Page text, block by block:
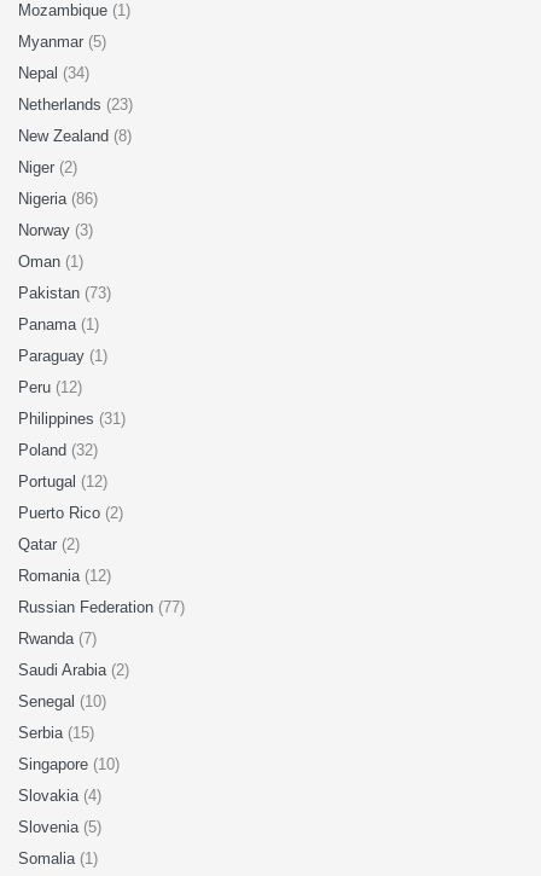
Mozambique (1)
Myanmar (5)
Nepal (34)
Netherlands (23)
New Zealand (8)
Niger (2)
Nigeria (86)
Norway (3)
Oman (1)
Pakistan (73)
Panama (1)
Paraguay (1)
Peru (12)
Philippines (31)
Poland (32)
Portugal (12)
Puerto Rico (2)
Qatar (2)
Romania (12)
Russian Federation (77)
Rwanda (7)
Saudi Arabia (2)
Senegal (10)
Serbia (15)
Singapore (10)
Slovakia (4)
Slovenia (5)
Somalia (1)